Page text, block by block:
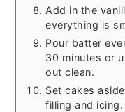
Add in the
everything is
Pour batter
30 minutes or
out clean.
Set cakes
filling and icing.